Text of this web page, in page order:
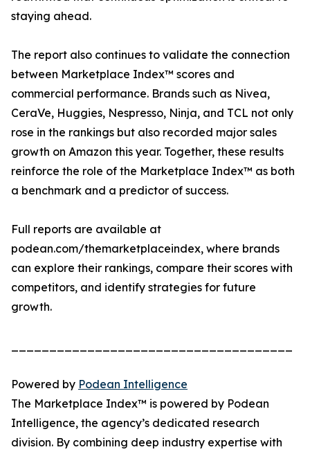
staying ahead.
The report also continues to validate the connection
between Marketplace Index™ scores and
commercial performance. Brands such as Nivea,
CeraVe, Huggies, Nespresso, Ninja, and TCL not only
rose in the rankings but also recorded major sales
growth on Amazon this year. Together, these results
reinforce the role of the Marketplace Index™ as both
a benchmark and a predictor of success.
Full reports are available at
podean.com/themarketplaceindex, where brands
can explore their rankings, compare their scores with
competitors, and identify strategies for future
growth.
Powered by Podean Intelligence
The Marketplace Index™ is powered by Podean
Intelligence, the agency’s dedicated research
division. By combining deep industry expertise with